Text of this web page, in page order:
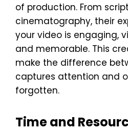
of production. From
cinematography, their
your video is engaging,
and memorable. This
make the difference
captures attention and
forgotten.
Time and